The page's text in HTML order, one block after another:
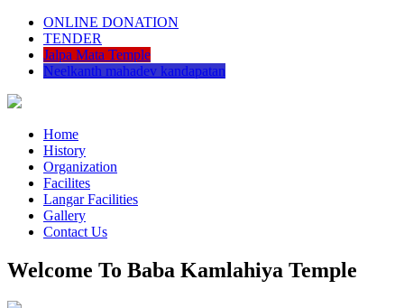
ONLINE DONATION
TENDER
Jalpa Mata Temple
Neelkanth mahadev kandapatan
Home
History
Organization
Facilites
Langar Facilities
Gallery
Contact Us
Welcome To Baba Kamlahiya Temple